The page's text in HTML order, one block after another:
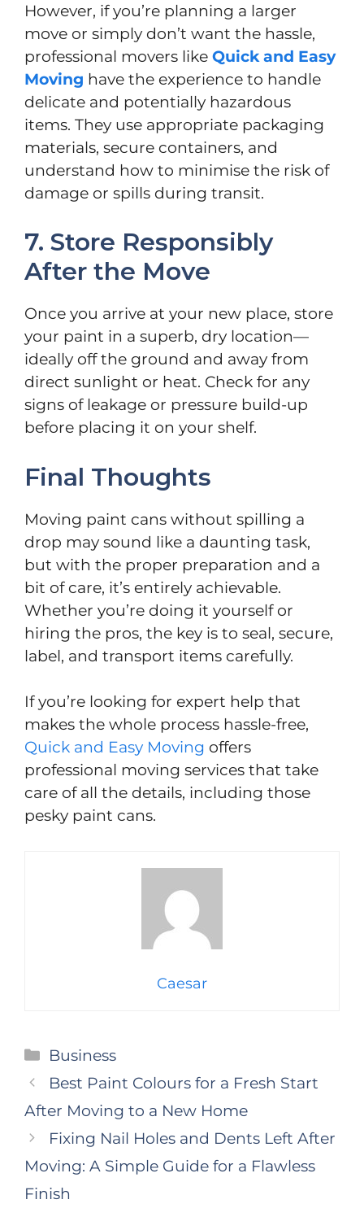
However, if you’re planning a larger
move or simply don’t want the hassle,
professional movers like Quick and Easy
Moving have the experience to handle
delicate and potentially hazardous
items. They use appropriate packaging
materials, secure containers, and
understand how to minimise the risk of
damage or spills during transit.
7. Store Responsibly
After the Move
Once you arrive at your new place, store
your paint in a superb, dry location—
ideally off the ground and away from
direct sunlight or heat. Check for any
signs of leakage or pressure build-up
before placing it on your shelf.
Final Thoughts
Moving paint cans without spilling a
drop may sound like a daunting task,
but with the proper preparation and a
bit of care, it’s entirely achievable.
Whether you’re doing it yourself or
hiring the pros, the key is to seal, secure,
label, and transport items carefully.
If you’re looking for expert help that
makes the whole process hassle-free,
Quick and Easy Moving offers
professional moving services that take
care of all the details, including those
pesky paint cans.
Caesar
Categories
Business
Best Paint Colours for a Fresh Start
After Moving to a New Home
Fixing Nail Holes and Dents Left After
Moving: A Simple Guide for a Flawless
Finish